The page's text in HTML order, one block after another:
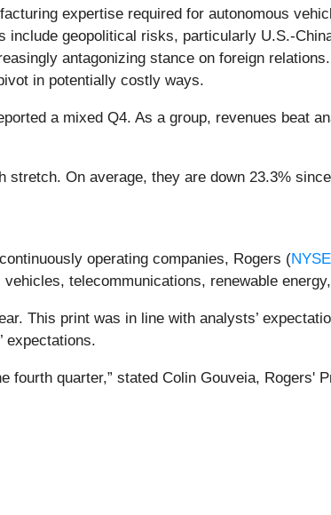
expertise required for autonomous
geopolitical risks, particularly U.S.-
antagonizing stance on foreign
in potentially costly ways.
a mixed Q4. As a group, revenues beat
On average, they are down 23.3%
operating companies, Rogers (
telecommunications, renewable
This print was in line with analysts’
expectations.
quarter,” stated Colin Gouveia, Rogers'